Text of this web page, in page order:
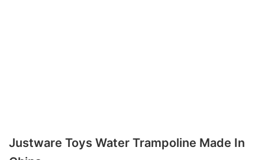
Justware Toys Water Trampoline Made In